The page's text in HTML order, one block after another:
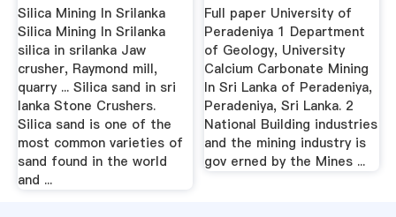
...
Silica Mining In Srilanka
Silica Mining In Srilanka
silica in srilanka Jaw
crusher, Raymond mill,
quarry ... Silica sand in sri
lanka Stone Crushers.
Silica sand is one of the
most common varieties of
sand found in the world
and ...
Full paper University of
Peradeniya 1 Department
of Geology, University
Calcium Carbonate Mining
In Sri Lanka of Peradeniya,
Peradeniya, Sri Lanka. 2
National Building industries
and the mining industry is
gov erned by the Mines ...